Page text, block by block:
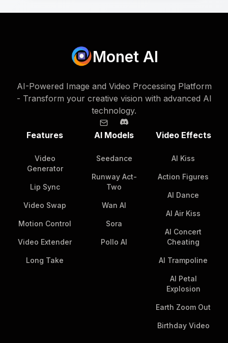
Monet AI
AI-Powered Image and Video Processing Platform
- Transform your creative vision with advanced AI
technology.
Features
Video
Generator
Lip Sync
Video Swap
Motion Control
Video Extender
Long Take
AI Models
Seedance
Runway Act-
Two
Wan AI
Sora
Pollo AI
Video Effects
AI Kiss
Action Figures
AI Dance
AI Air Kiss
AI Concert
Cheating
AI Trampoline
AI Petal
Explosion
Earth Zoom Out
Birthday Video